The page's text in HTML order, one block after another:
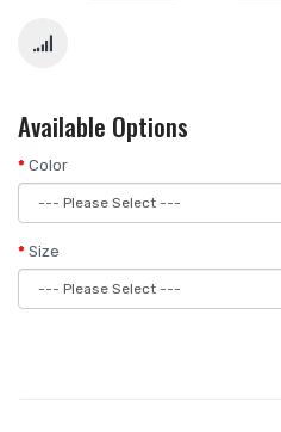
Available Options
Color
Size